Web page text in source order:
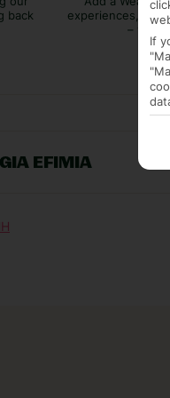
back
experiences,
– you
EFIMIA
If